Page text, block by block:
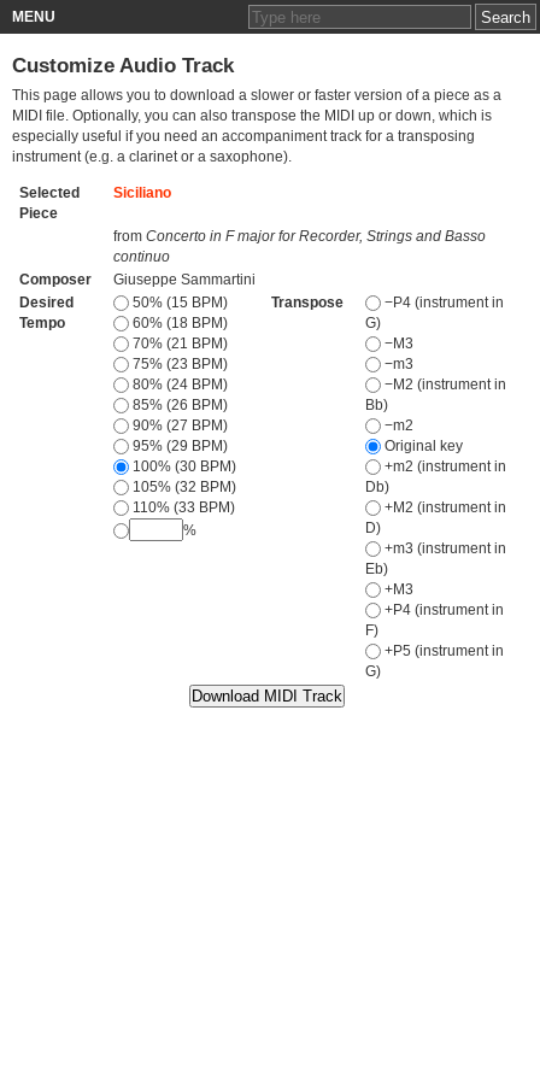
MENU
Customize Audio Track
This page allows you to download a slower or faster version of a piece as a
MIDI file. Optionally, you can also transpose the MIDI up or down, which is
especially useful if you need an accompaniment track for a transposing
instrument (e.g. a clarinet or a saxophone).
Selected
Piece
Siciliano
from Concerto in F major for Recorder, Strings and Basso
continuo
Composer
Giuseppe Sammartini
Desired
Tempo
50% (15 BPM)
60% (18 BPM)
70% (21 BPM)
75% (23 BPM)
80% (24 BPM)
85% (26 BPM)
90% (27 BPM)
95% (29 BPM)
100% (30 BPM)
105% (32 BPM)
110% (33 BPM)
%
Transpose
−P4 (instrument in
G)
−M3
−m3
−M2 (instrument in
Bb)
−m2
Original key
+m2 (instrument in
Db)
+M2 (instrument in
D)
+m3 (instrument in
Eb)
+M3
+P4 (instrument in
F)
+P5 (instrument in
G)